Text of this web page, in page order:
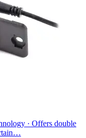
· Offers double